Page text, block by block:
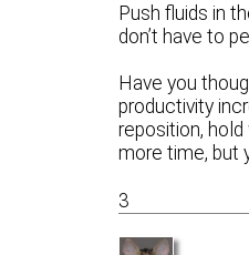
Push fluids in
don’t have to
Have you
productivity
reposition,
more time, but
3